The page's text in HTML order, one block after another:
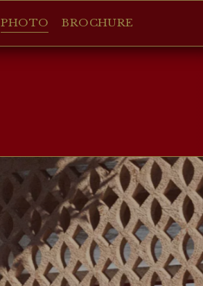
PHOTO BROCHURE